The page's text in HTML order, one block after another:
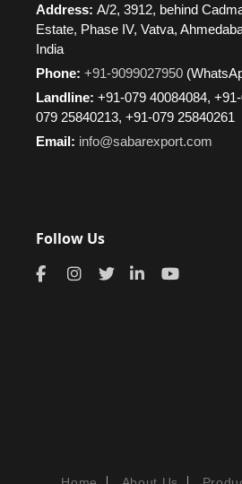
Address: A/2, 3912, behind
Estate, Phase IV, Vatva,
India
Phone: +91-9099027950
Landline: +91-079 40084084,
079 25840213, +91-079 25840261
Email: info@sabarexport.com
Follow Us